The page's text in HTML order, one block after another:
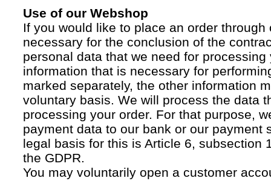
Use of our Webshop
If you would like to place an order through
necessary for the conclusion of the
personal data that we need for processing
information that is necessary for
marked separately, the other information
voluntary basis. We will process the data
processing your order. For that purpose,
payment data to our bank or our payment
legal basis for this is Article 6, subsection
the GDPR.
You may voluntarily open a customer